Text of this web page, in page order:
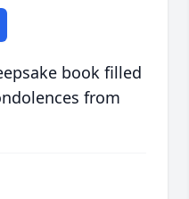
book filled
from